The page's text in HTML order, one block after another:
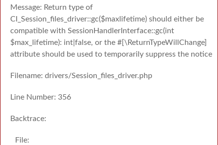
Message: Return type of
CI_Session_files_driver::gc($maxlifetime) should either be
compatible with SessionHandlerInterface::gc(int
$max_lifetime): int|false, or the #[\ReturnTypeWillChange]
attribute should be used to temporarily suppress the notice
Filename: drivers/Session_files_driver.php
Line Number: 356
Backtrace:
File: